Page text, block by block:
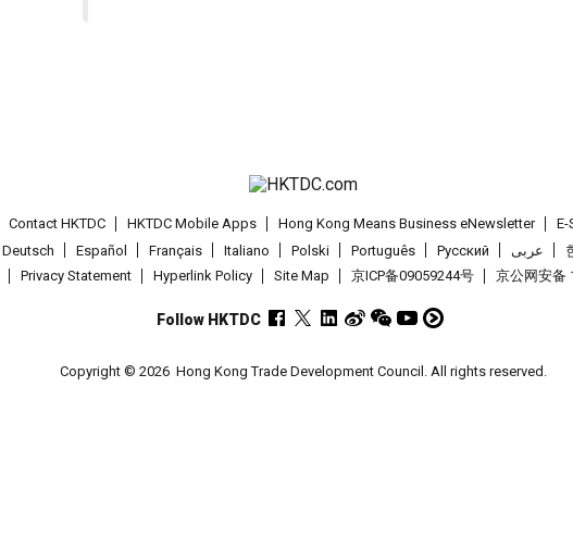
Contact HKTDC HKTDC Mobile Apps Hong Kong Means Business eNewsletter
Deutsch Español Français Italiano Polski Português Pусский عربى
Privacy Statement Hyperlink Policy Site Map 京ICP备09059244号 京公网安备
Follow HKTDC
Copyright © 2026 Hong Kong Trade Development Council. All rights reserved.